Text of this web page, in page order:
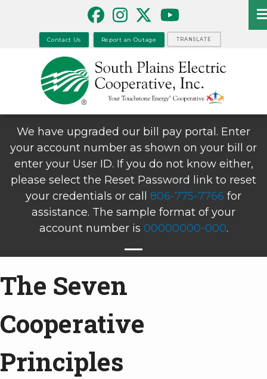
Contact Us Report an Outage TRANSLATE
We have upgraded our bill pay portal. Enter
your account number as shown on your bill or
enter your User ID. If you do not know either,
please select the Reset Password link to reset
your credentials or call 806-775-7766 for
assistance. The sample format of your
account number is 00000000-000.
The Seven
Cooperative
Principles